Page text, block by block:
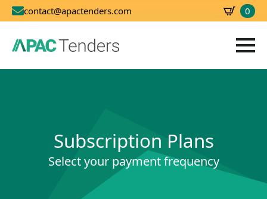
contact@apactenders.com 0
Subscription Plans
Select your payment frequency